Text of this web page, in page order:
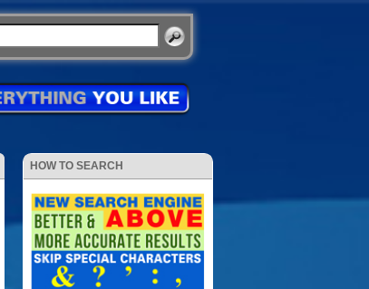
HOW TO SEARCH